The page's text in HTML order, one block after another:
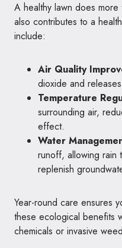
A healthy lawn does
also contributes to a
include:
Air Quality
dioxide and
Temperature
surrounding air,
effect.
Water
runoff, allowing rain
replenish
Year-round care ensures
these ecological benefits
chemicals or invasive